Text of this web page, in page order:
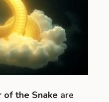
of the Snake are